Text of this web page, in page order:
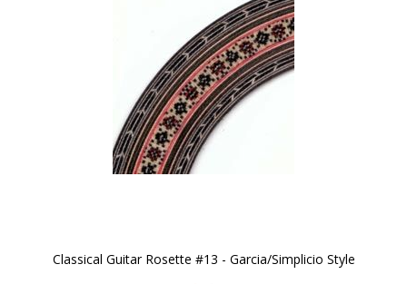
Classical Guitar Rosette #13 - Garcia/Simplicio Style